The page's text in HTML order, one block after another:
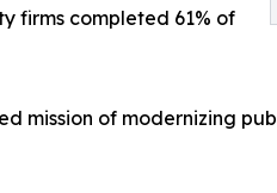
firms completed 61% of
mission of modernizing